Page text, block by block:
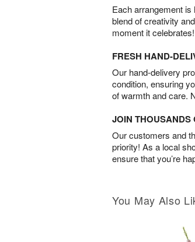
Each arrangement
blend of creativity
moment it celebrates!
FRESH HAND-
Our hand-delivery
condition, ensuring
of warmth and care.
JOIN THOUSANDS
Our customers and
priority! As a local
ensure that you’re
You May Also